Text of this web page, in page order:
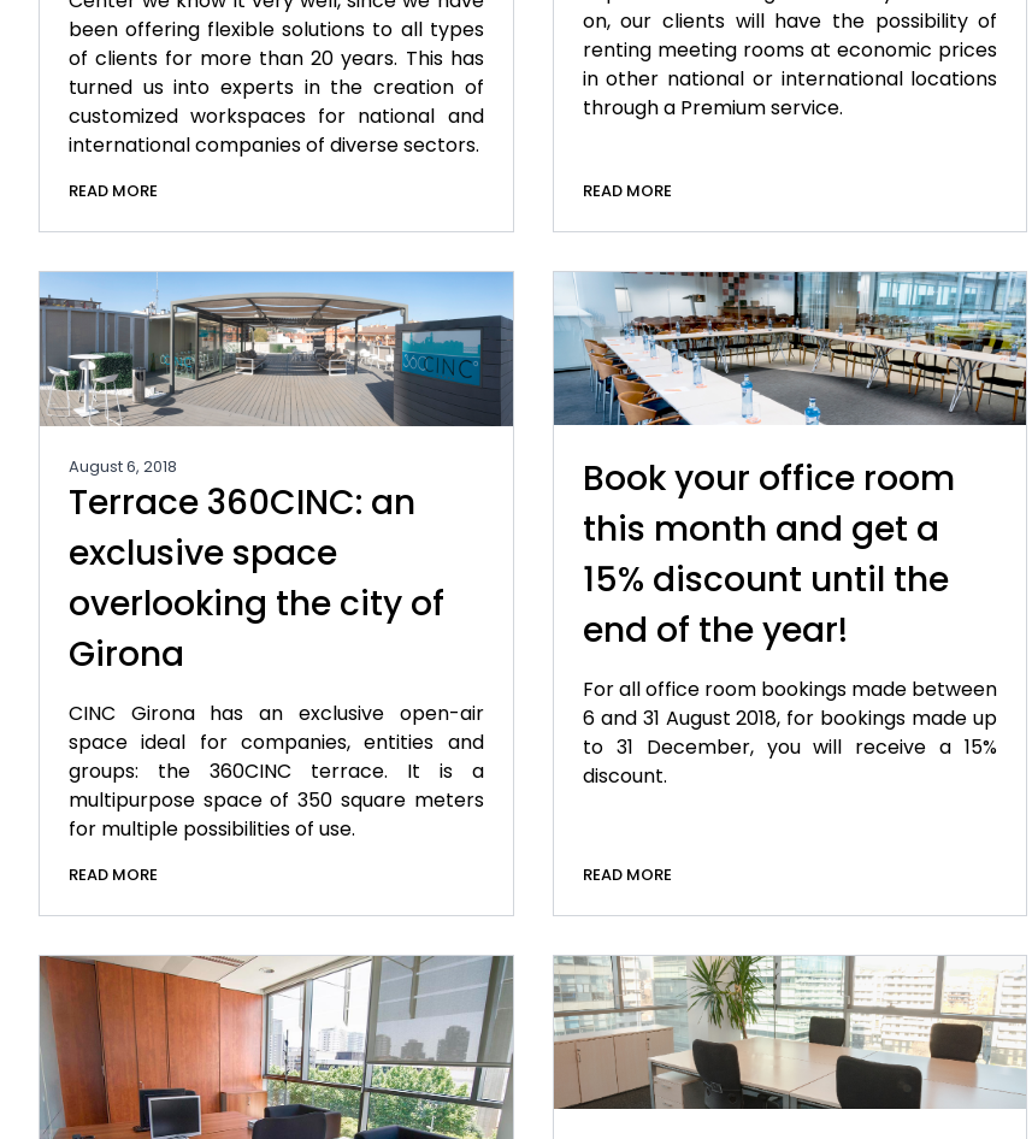
been offering flexible solutions to all types
of clients for more than 20 years. This has
turned us into experts in the creation of
customized workspaces for national and
international companies of diverse sectors.
READ MORE
on, our clients will have the possibility of
renting meeting rooms at economic prices
in other national or international locations
through a Premium service.
READ MORE
August 6, 2018
Terrace 360CINC: an
exclusive space
overlooking the city of
Girona
CINC Girona has an exclusive open-air
space ideal for companies, entities and
groups: the 360CINC terrace. It is a
multipurpose space of 350 square meters
for multiple possibilities of use.
READ MORE
Book your office room
this month and get a
15% discount until the
end of the year!
For all office room bookings made between
6 and 31 August 2018, for bookings made up
to 31 December, you will receive a 15%
discount.
READ MORE